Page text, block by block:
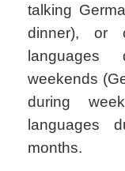
talking
dinner), or
languages
weekends
during
languages
months.